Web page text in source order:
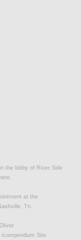
the lobby of River Side
here.
at the
Tn.
icompendium Site